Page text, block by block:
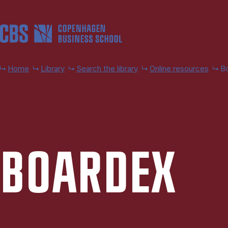
Home Library Search the library Online resources
BOAR­DEX